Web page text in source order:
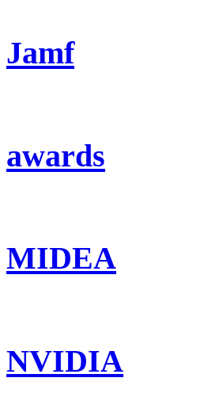
Jamf
awards
MIDEA
NVIDIA